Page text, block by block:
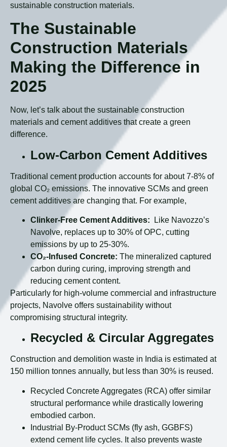
sustainable construction materials.
The Sustainable
Construction Materials
Making the Difference in
2025
Now, let’s talk about the sustainable construction
materials and cement additives that create a green
difference.
Low-Carbon Cement Additives
Traditional cement production accounts for about 7-8% of
global CO₂ emissions. The innovative SCMs and green
cement additives are changing that. For example,
Clinker-Free Cement Additives:
Like Navozzo’s
Navolve, replaces up to 30% of OPC, cutting
emissions by up to 25-30%.
CO₂-Infused Concrete: The mineralized captured
carbon during curing, improving strength and
reducing cement content.
Particularly for high-volume commercial and infrastructure
projects, Navolve offers sustainability without
compromising structural integrity.
Recycled & Circular Aggregates
Construction and demolition waste in India is estimated at
150 million tonnes annually, but less than 30% is reused.
Recycled Concrete Aggregates (RCA) offer similar
structural performance while drastically lowering
embodied carbon.
Industrial By-Product SCMs (fly ash, GGBFS)
extend cement life cycles. It also prevents waste